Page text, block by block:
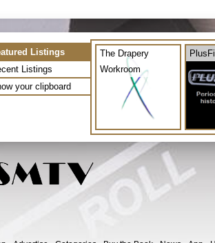
Listings
Listings
your clipboard
The Drapery
Workroom